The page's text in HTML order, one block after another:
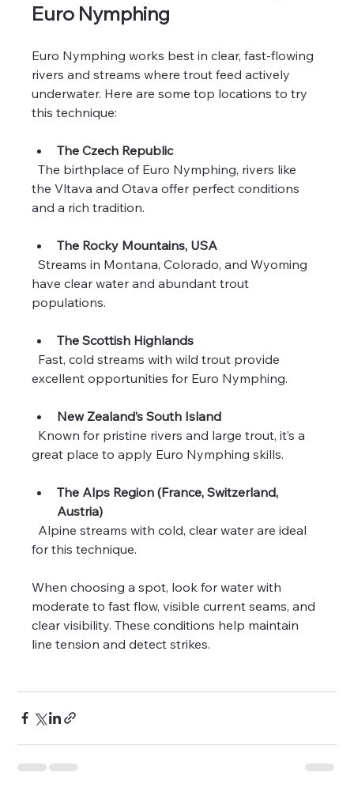
Euro Nymphing
Euro Nymphing works best in clear, fast-flowing
rivers and streams where trout feed actively
underwater. Here are some top locations to try
this technique:
The Czech Republic
  The birthplace of Euro Nymphing, rivers like
the Vltava and Otava offer perfect conditions
and a rich tradition.
The Rocky Mountains, USA
  Streams in Montana, Colorado, and Wyoming
have clear water and abundant trout
populations.
The Scottish Highlands
excellent opportunities for Euro Nymphing.
New Zealand’s South Island
great place to apply Euro Nymphing skills.
The Alps Region (France, Switzerland,
Austria)
for this technique.
When choosing a spot, look for water with
moderate to fast flow, visible current seams, and
clear visibility. These conditions help maintain
line tension and detect strikes.